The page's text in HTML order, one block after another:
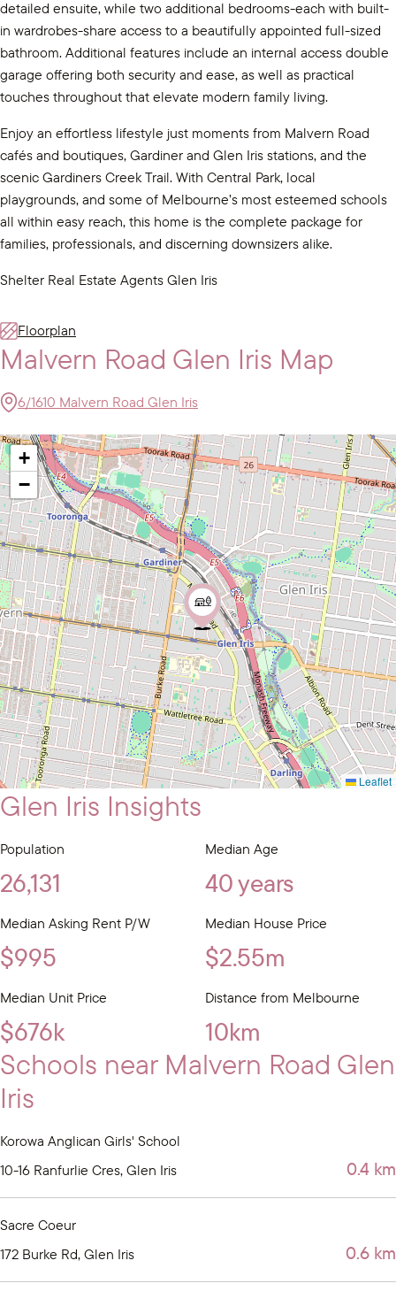
detailed ensuite, while two additional bedrooms-each with built-
in wardrobes-share access to a beautifully appointed full-sized
bathroom. Additional features include an internal access double
garage offering both security and ease, as well as practical
touches throughout that elevate modern family living.
Enjoy an effortless lifestyle just moments from Malvern Road
cafés and boutiques, Gardiner and Glen Iris stations, and the
scenic Gardiners Creek Trail. With Central Park, local
playgrounds, and some of Melbourne’s most esteemed schools
all within easy reach, this home is the complete package for
families, professionals, and discerning downsizers alike.
Shelter Real Estate Agents Glen Iris
Floorplan
Malvern Road Glen Iris Map
6/1610 Malvern Road Glen Iris
+
−
Leaflet
Glen Iris Insights
Population
26,131
Median Age
40 years
Median Asking Rent P/W
$995
Median House Price
$2.55m
Median Unit Price
$676k
Distance from Melbourne
10km
Schools near Malvern Road Glen
Iris
Korowa Anglican Girls' School
10-16 Ranfurlie Cres, Glen Iris
0.4 km
Sacre Coeur
172 Burke Rd, Glen Iris
0.6 km